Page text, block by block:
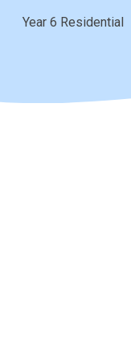
Year 6 Residential